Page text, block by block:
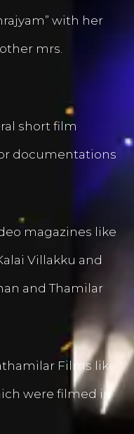
with her
mrs.
short film
documentations
magazines like
Villakku and
and Thamilar
Films like “
were filmed in